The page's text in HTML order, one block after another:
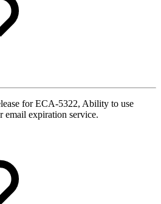
for ECA-5322, Ability to use
email expiration service.